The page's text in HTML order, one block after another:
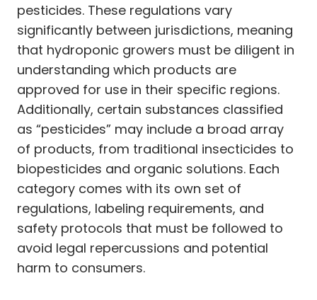
pesticides. These regulations vary
significantly between jurisdictions, meaning
that hydroponic growers must be diligent in
understanding which products are
approved for use in their specific regions.
Additionally, certain substances classified
as “pesticides” may include a broad array
of products, from traditional insecticides to
biopesticides and organic solutions. Each
category comes with its own set of
regulations, labeling requirements, and
safety protocols that must be followed to
avoid legal repercussions and potential
harm to consumers.